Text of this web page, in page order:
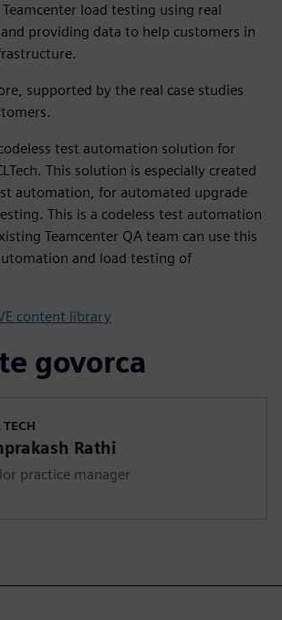
load testing using real
providing data to help customers in
supported by the real case studies
test automation solution for
This solution is especially created
automation, for automated upgrade
This is a codeless test automation
Teamcenter QA team can use this
and load testing of
content library
govorca
TECH
Rathi
practice manager